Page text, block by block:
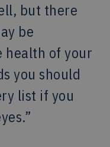
but there
be
health of your
you should
list if you